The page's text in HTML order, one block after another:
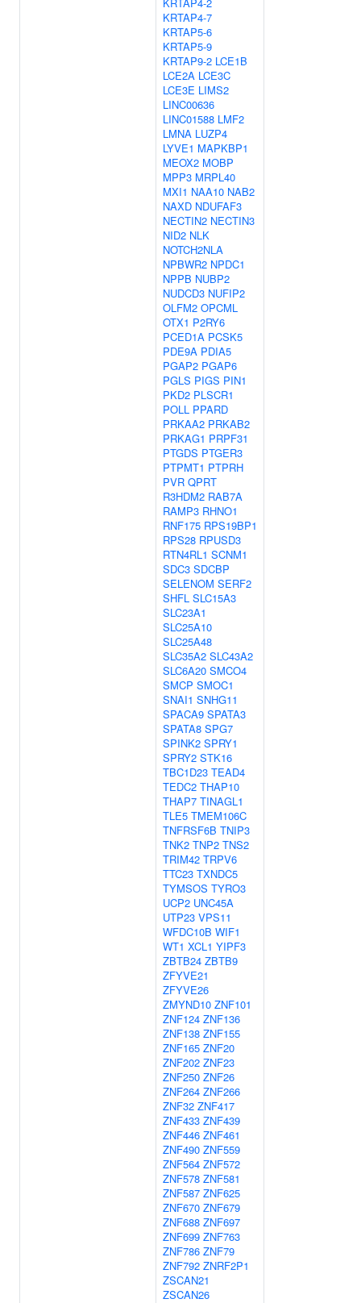
KRTAP4-7
KRTAP5-6
KRTAP5-9
KRTAP9-2 LCE1B
LCE2A LCE3C
LCE3E LIMS2
LINC00636
LINC01588 LMF2
LMNA LUZP4
LYVE1 MAPKBP1
MEOX2 MOBP
MPP3 MRPL40
MXI1 NAA10 NAB2
NAXD NDUFAF3
NECTIN2 NECTIN3
NID2 NLK
NOTCH2NLA
NPBWR2 NPDC1
NPPB NUBP2
NUDCD3 NUFIP2
OLFM2 OPCML
OTX1 P2RY6
PCED1A PCSK5
PDE9A PDIA5
PGAP2 PGAP6
PGLS PIGS PIN1
PKD2 PLSCR1
POLL PPARD
PRKAA2 PRKAB2
PRKAG1 PRPF31
PTGDS PTGER3
PTPMT1 PTPRH
PVR QPRT
R3HDM2 RAB7A
RAMP3 RHNO1
RNF175 RPS19BP1
RPS28 RPUSD3
RTN4RL1 SCNM1
SDC3 SDCBP
SELENOM SERF2
SHFL SLC15A3
SLC23A1
SLC25A10
SLC25A48
SLC35A2 SLC43A2
SLC6A20 SMCO4
SMCP SMOC1
SNAI1 SNHG11
SPACA9 SPATA3
SPATA8 SPG7
SPINK2 SPRY1
SPRY2 STK16
TBC1D23 TEAD4
TEDC2 THAP10
THAP7 TINAGL1
TLE5 TMEM106C
TNFRSF6B TNIP3
TNK2 TNP2 TNS2
TRIM42 TRPV6
TTC23 TXNDC5
TYMSOS TYRO3
UCP2 UNC45A
UTP23 VPS11
WFDC10B WIF1
WT1 XCL1 YIPF3
ZBTB24 ZBTB9
ZFYVE21
ZFYVE26
ZMYND10 ZNF101
ZNF124 ZNF136
ZNF138 ZNF155
ZNF165 ZNF20
ZNF202 ZNF23
ZNF250 ZNF26
ZNF264 ZNF266
ZNF32 ZNF417
ZNF433 ZNF439
ZNF446 ZNF461
ZNF490 ZNF559
ZNF564 ZNF572
ZNF578 ZNF581
ZNF587 ZNF625
ZNF670 ZNF679
ZNF688 ZNF697
ZNF699 ZNF763
ZNF786 ZNF79
ZNF792 ZNRF2P1
ZSCAN21
ZSCAN26